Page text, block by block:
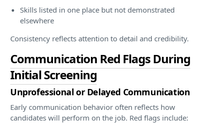
Skills listed in one place but not demonstrated
elsewhere
Consistency reflects attention to detail and credibility.
Communication Red Flags During
Initial Screening
Unprofessional or Delayed Communication
Early communication behavior often reflects how
candidates will perform on the job. Red flags include: